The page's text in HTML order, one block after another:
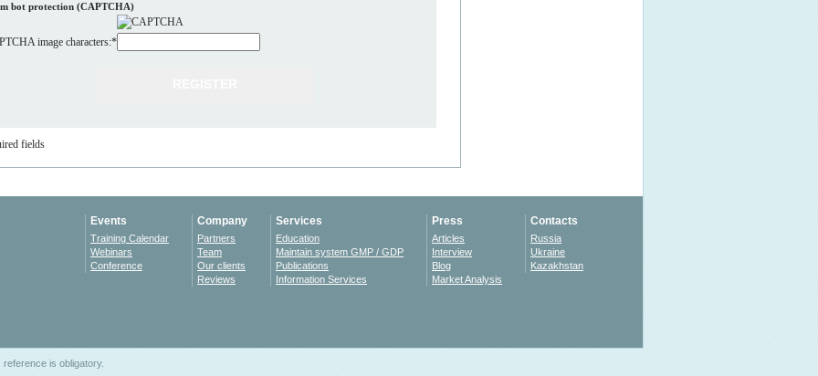
bot protection (CAPTCHA)
image characters:*
fields
Events
Training Calendar
Webinars
Conference
Company
Partners
Team
Our clients
Reviews
Services
Education
Maintain system GMP / GDP
Publications
Information Services
Press
Articles
Interview
Blog
Market Analysis
Contacts
Russia
Ukraine
Kazakhstan
is obligatory.